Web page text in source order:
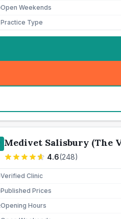
Open Weekends
Practice Type
Medivet Salisbury (The
4.6(248)
Verified Clinic
Published Prices
Opening Hours